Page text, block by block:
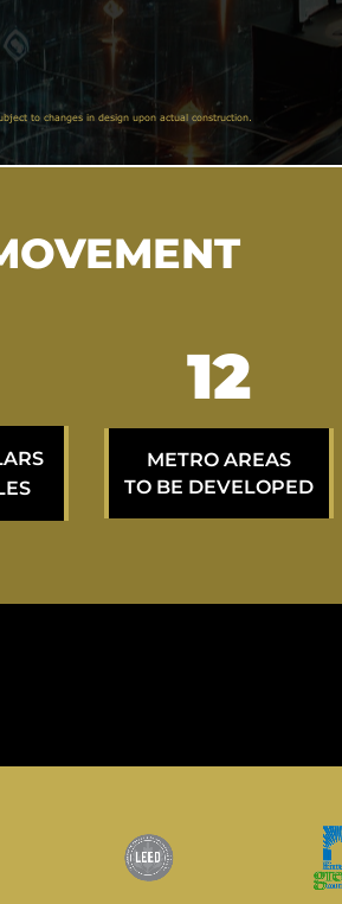
to changes in design upon actual construction.
23
METRO AREAS
TO BE DEVELOPED